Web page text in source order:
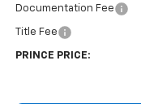
Documentation Fee
Title Fee
PRINCE PRICE: